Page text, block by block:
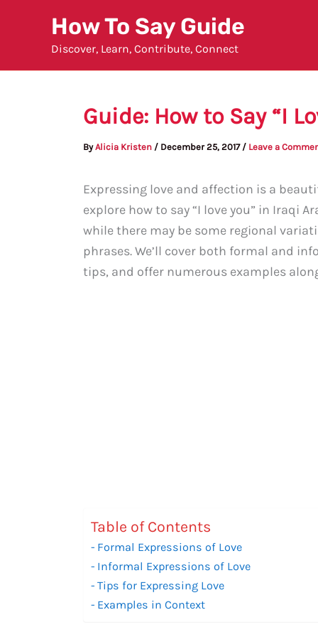
How To Say Guide
Discover, Learn, Contribute, Connect
Guide: How to Say “I
ByAlicia Kristen / December 25, 2017 / Leave a
Expressing love and affection is a
explore how to say “I love you” in Iraqi
while there may be some regional
phrases. We’ll cover both formal and
tips, and offer numerous examples
Table of Contents
Formal Expressions of Love
Informal Expressions of Love
Tips for Expressing Love
Examples in Context